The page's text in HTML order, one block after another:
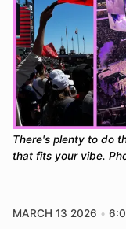
There's plenty to do
that fits your vibe.
MARCH 13 2026